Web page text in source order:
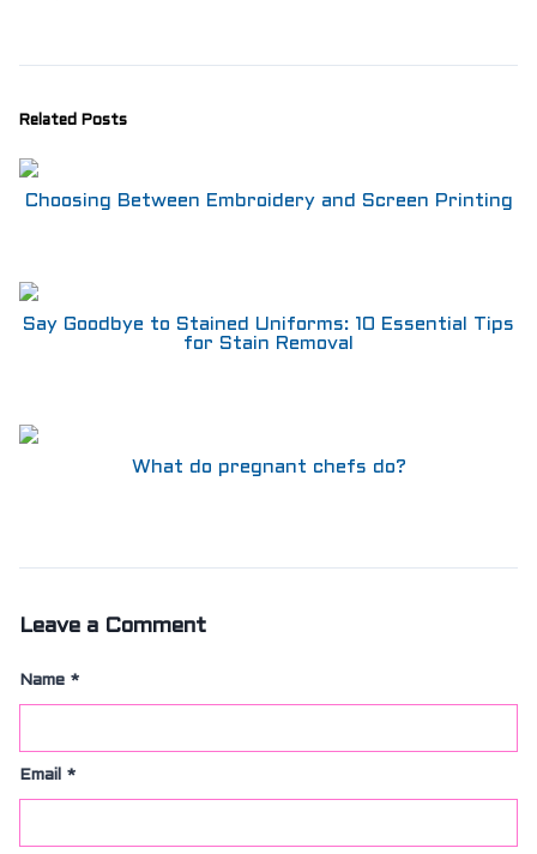
Related Posts
Choosing Between Embroidery and Screen Printing
Say Goodbye to Stained Uniforms: 10 Essential Tips
for Stain Removal
What do pregnant chefs do?
Leave a Comment
Name *
Email *